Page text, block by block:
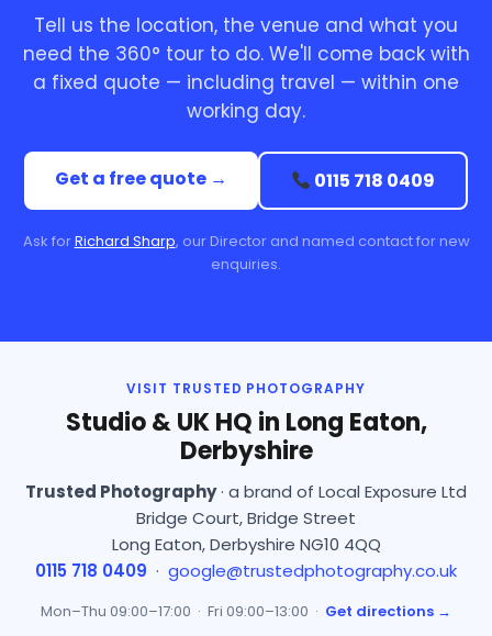
Tell us the location, the venue and what you
need the 360° tour to do. We'll come back with
a fixed quote — including travel — within one
working day.
Get a free quote → 0115 718 0409
Ask forRichard Sharp, our Director and named contact for new
enquiries.
VISIT TRUSTED PHOTOGRAPHY
Studio & UK HQ in Long Eaton,
Derbyshire
Trusted Photography· a brand of Local Exposure Ltd
Bridge Court, Bridge Street
Long Eaton, Derbyshire NG10 4QQ
0115 718 0409 · google@trustedphotography.co.uk
Mon–Thu 09:00–17:00 · Fri 09:00–13:00 · Get directions →